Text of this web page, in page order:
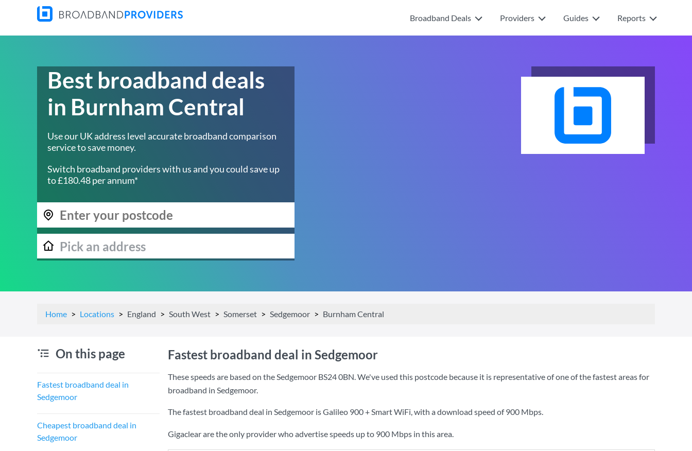
Broadband Deals Providers Guides Reports
Best broadband deals
in Burnham Central
Use our UK address level accurate broadband comparison
service to save money.
Switch broadband providers with us and you could save up
to £180.48 per annum*
Home Locations England South West Somerset Sedgemoor Burnham Central
On this page
Fastest broadband deal in
Sedgemoor
Cheapest broadband deal in
Sedgemoor
Fastest broadband deal in Sedgemoor
These speeds are based on the Sedgemoor BS24 0BN. We've used this postcode because it is representative of one of the fastest areas for
broadband in Sedgemoor.
The fastest broadband deal in Sedgemoor isGalileo 900 + Smart WiFi, with a download speed of900 Mbps.
Gigaclear are the only provider who advertise speeds up to 900 Mbps in this area.